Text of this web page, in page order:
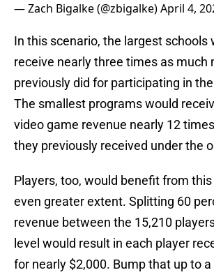
— Zach Bigalke (@zbigalke)April 4,
In this scenario, the largest schools
receive nearly three times as much
previously did for participating in
The smallest programs would
video game revenue nearly 12
they previously received under the
Players, too, would benefit from
even greater extent. Splitting 60
revenue between the 15,210
level would result in each player
for nearly $2,000. Bump that up to